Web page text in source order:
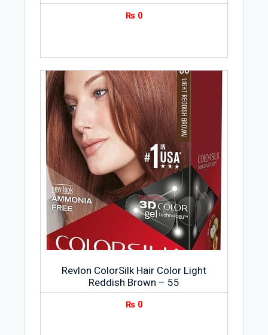
₨ 0
Revlon ColorSilk Hair Color Light
Reddish Brown – 55
₨ 0